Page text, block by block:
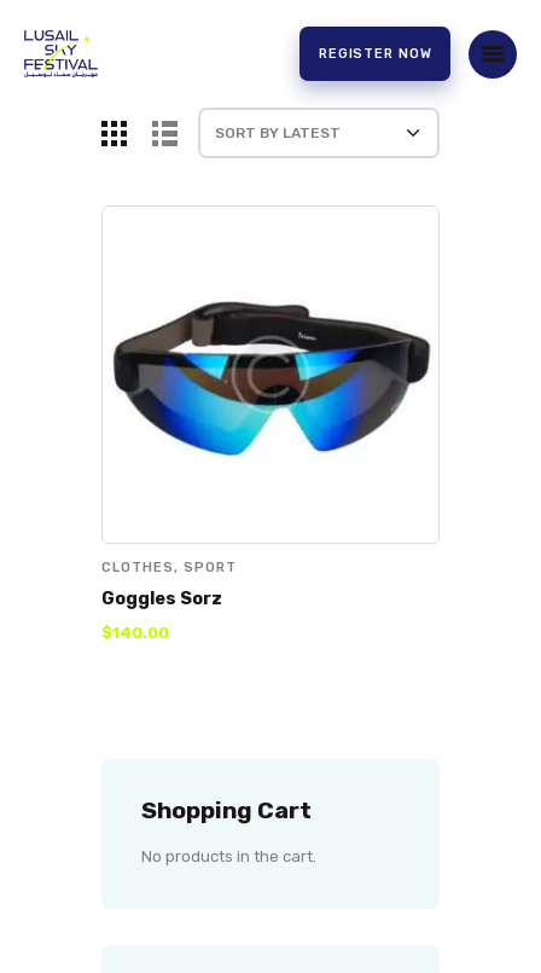
REGISTER NOW
CONTACT US
CLOTHES, SPORT
Goggles Sorz
$140.00
Shopping Cart
No products in the cart.